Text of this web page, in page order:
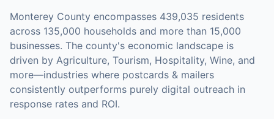
Monterey County encompasses 439,035 residents
across 135,000 households and more than 15,000
businesses. The county's economic landscape is
driven by Agriculture, Tourism, Hospitality, Wine, and
more—industries where postcards & mailers
consistently outperforms purely digital outreach in
response rates and ROI.